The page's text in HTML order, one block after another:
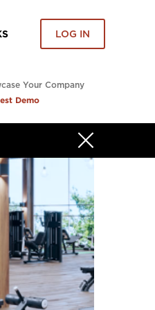
LOG IN
Your Company
Demo